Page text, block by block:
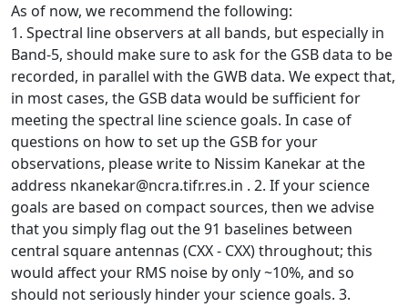
As of now, we recommend the following:
1. Spectral line observers at all bands, but especially in
Band-5, should make sure to ask for the GSB data to be
recorded, in parallel with the GWB data. We expect that,
in most cases, the GSB data would be sufficient for
meeting the spectral line science goals. In case of
questions on how to set up the GSB for your
observations, please write to Nissim Kanekar at the
address nkanekar@ncra.tifr.res.in . 2. If your science
goals are based on compact sources, then we advise
that you simply flag out the 91 baselines between
central square antennas (CXX - CXX) throughout; this
would affect your RMS noise by only ~10%, and so
should not seriously hinder your science goals. 3.